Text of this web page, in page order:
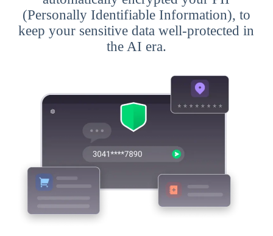
(Personally Identifiable Information), to
keep your sensitive data well-protected in
the AI era.